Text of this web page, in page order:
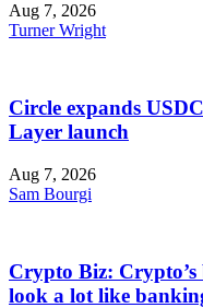
Aug 7, 2026
Turner Wright
Circle expands
Layer launch
Aug 7, 2026
Sam Bourgi
Crypto Biz: Crypto’s
look a lot like